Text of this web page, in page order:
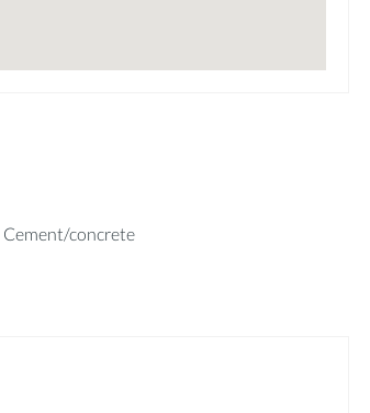
Cement/concrete